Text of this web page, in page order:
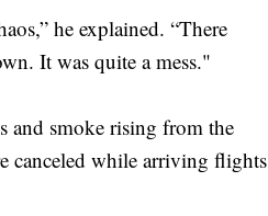
he explained. “There
It was quite a mess."
and smoke rising from the
canceled while arriving flights